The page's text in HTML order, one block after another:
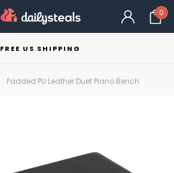
0
FREE US SHIPPING
Padded PU Leather Duet Piano Bench